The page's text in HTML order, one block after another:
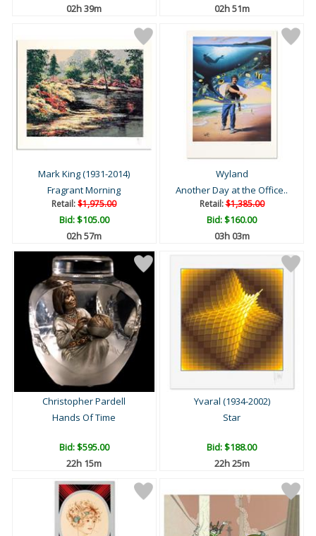
02h 39m
02h 51m
Mark King (1931-2014)
Fragrant Morning
Retail:$1,975.00
Bid:$105.00
02h 57m
Wyland
Another Day at the Office..
Retail:$1,385.00
Bid:$160.00
03h 03m
Christopher Pardell
Hands Of Time
Bid:$595.00
22h 15m
Yvaral (1934-2002)
Star
Bid:$188.00
22h 25m